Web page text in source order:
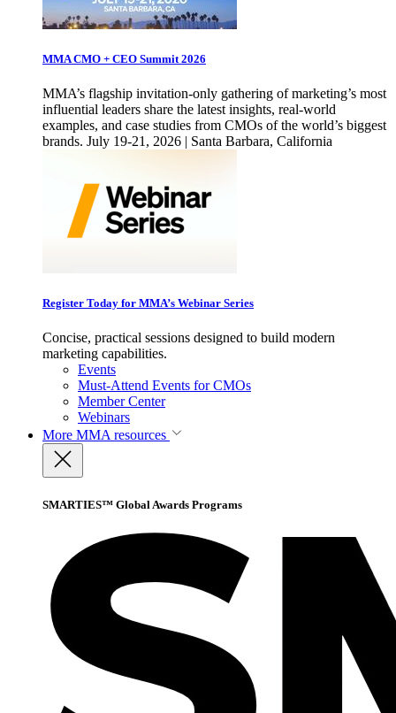
MMA CMO + CEO Summit 2026
MMA’s flagship invitation-only gathering of marketing’s most
influential leaders share the latest insights, real-world
examples, and case studies from CMOs of the world’s biggest
brands. July 19-21, 2026 | Santa Barbara, California
Register Today for MMA’s Webinar Series
Concise, practical sessions designed to build modern
marketing capabilities.
Events
Must-Attend Events for CMOs
Member Center
Webinars
More MMA resources
SMARTIES™ Global Awards Programs